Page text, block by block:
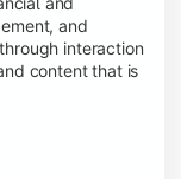
and
interaction
content that is